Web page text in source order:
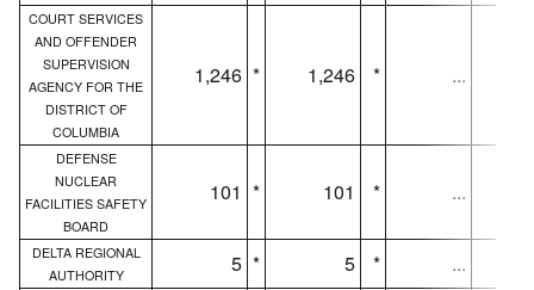
COURT SERVICES
AND OFFENDER
SUPERVISION
AGENCY FOR THE
DISTRICT OF
COLUMBIA
1,246 * 1,246 * ...
DEFENSE
NUCLEAR
FACILITIES SAFETY
BOARD
101 * 101 * ...
DELTA REGIONAL
AUTHORITY
5 * 5 * ...